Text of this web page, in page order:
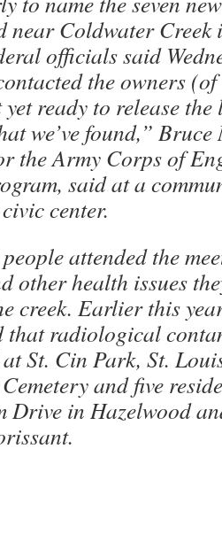
near Coldwater
officials said
the owners
ready to release
we’ve found,”
the Army Corps of
said at a
center.
attended the
other health issues
creek. Earlier this
that radiological
St. Cin Park, St.
and five
Drive in Hazelwood